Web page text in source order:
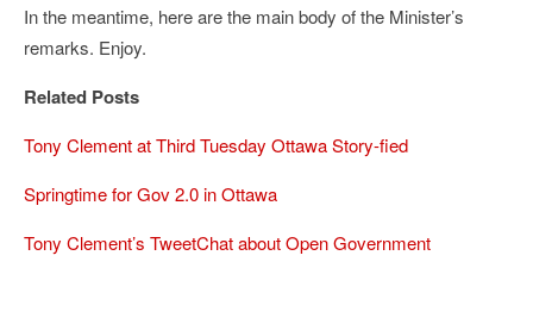
In the meantime, here are the main body of the Minister’s
remarks. Enjoy.
Related Posts
Tony Clement at Third Tuesday Ottawa Story-fied
Springtime for Gov 2.0 in Ottawa
Tony Clement’s TweetChat about Open Government